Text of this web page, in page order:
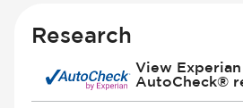
Research
View Experian
AutoCheck®